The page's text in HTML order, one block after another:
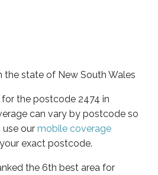
the state of New South Wales
the postcode 2474 in
can vary by postcode so
our mobile coverage
exact postcode.
the 6th best area for